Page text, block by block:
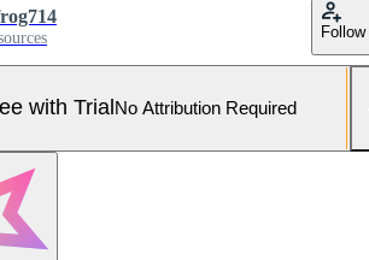
Follow
with Trial No Attribution Required